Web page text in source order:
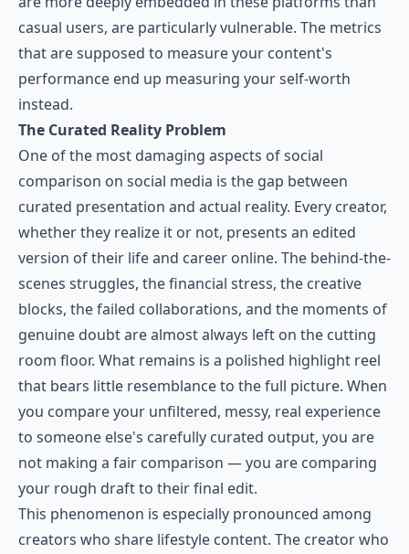
casual users, are particularly vulnerable. The metrics
that are supposed to measure your content's
performance end up measuring your self-worth
instead.
The Curated Reality Problem
One of the most damaging aspects of social
comparison on social media is the gap between
curated presentation and actual reality. Every creator,
whether they realize it or not, presents an edited
version of their life and career online. The behind-the-
scenes struggles, the financial stress, the creative
blocks, the failed collaborations, and the moments of
genuine doubt are almost always left on the cutting
room floor. What remains is a polished highlight reel
that bears little resemblance to the full picture. When
you compare your unfiltered, messy, real experience
to someone else's carefully curated output, you are
not making a fair comparison — you are comparing
your rough draft to their final edit.
This phenomenon is especially pronounced among
creators who share lifestyle content. The creator who